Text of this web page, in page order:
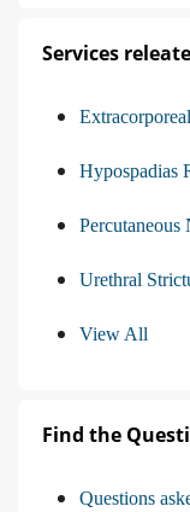
Services
Hypospadias
Urethral
View All
Find the
Questions